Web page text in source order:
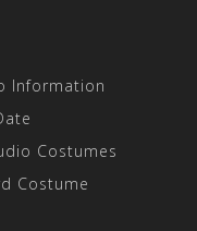
Information
Costumes
Costume